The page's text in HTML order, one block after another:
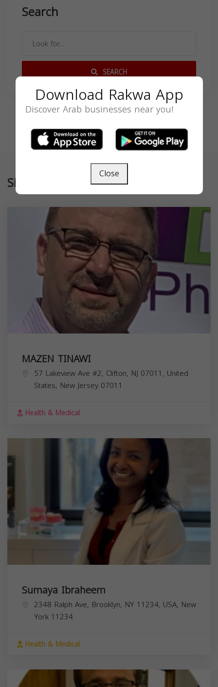
Search
SEARCH
Similar
MAZEN TINAWI
57 Lakeview Ave #2, Clifton, NJ 07011, United
States, New Jersey 07011
Health & Medical
Sumaya Ibraheem
2348 Ralph Ave, Brooklyn, NY 11234, USA, New
York 11234
Health & Medical
Download Rakwa App
Discover Arab businesses near you!
Close